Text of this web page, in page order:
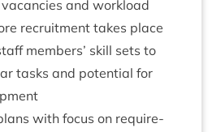
and work­load
recruit­ment takes place
mem­bers’ skill sets to
tasks and poten­tial for
with focus on require­